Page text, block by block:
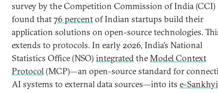
survey by the Competition Commission of India (CCI)
found that76 percentof Indian startups build their
application solutions on open-source technologies.
extends to protocols. In early 2026, India’s National
Statistics Office (NSO) integratedtheModel Context
Protocol(MCP)—an open-source standard for
AI systems to external data sources—into its e-